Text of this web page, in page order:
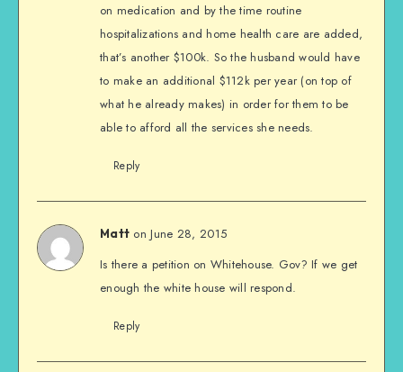
on medication and by the time routine
hospitalizations and home health care are added,
that’s another $100k. So the husband would have
to make an additional $112k per year (on top of
what he already makes) in order for them to be
able to afford all the services she needs.
Reply
Matt on June 28, 2015
Is there a petition on Whitehouse. Gov? If we get
enough the white house will respond.
Reply